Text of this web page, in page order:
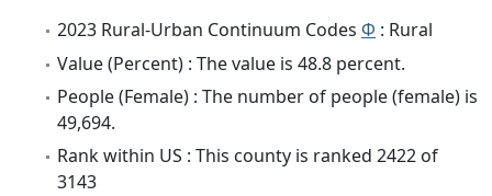
2023 Rural-Urban Continuum Codes Φ : Rural
Value (Percent) : The value is 48.8 percent.
People (Female) : The number of people (female) is
49,694.
Rank within US : This county is ranked 2422 of
3143